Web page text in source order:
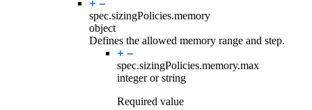
spec.sizingPolicies.memory
object
Defines the allowed memory range and step.
spec.sizingPolicies.memory.max
integer or string
Required value